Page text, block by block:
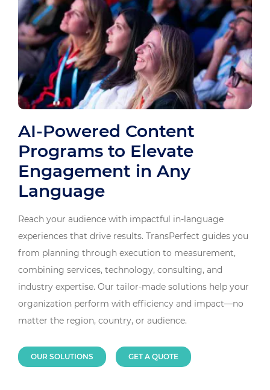
AI-Powered Content
Programs to Elevate
Engagement in Any
Language
Reach your audience with impactful in-language
experiences that drive results. TransPerfect guides you
from planning through execution to measurement,
combining services, technology, consulting, and
industry expertise. Our tailor-made solutions help your
organization perform with efficiency and impact—no
matter the region, country, or audience.
OUR SOLUTIONS GET A QUOTE